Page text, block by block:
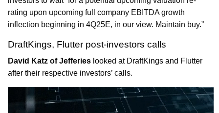
rating upon upcoming full company EBITDA growth
inflection beginning in 4Q25E, in our view. Maintain buy.”
DraftKings, Flutter post-investors calls
David Katz of Jefferies looked at DraftKings and Flutter
after their respective investors’ calls.